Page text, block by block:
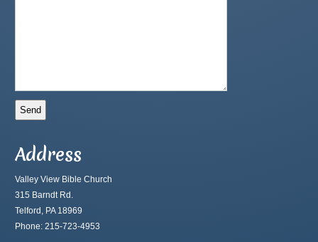
Address
Valley View Bible Church
315 Barndt Rd.
Telford, PA 18969
Phone: 215-723-4953